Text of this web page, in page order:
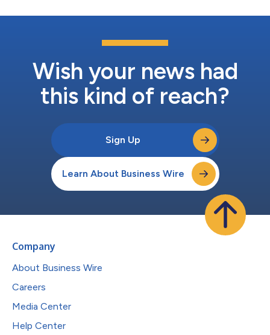
Wish your news had
this kind of reach?
Sign Up
Learn About Business Wire
Company
About Business Wire
Careers
Media Center
Help Center